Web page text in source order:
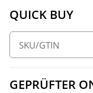
QUICK BUY
GEPRÜFTER